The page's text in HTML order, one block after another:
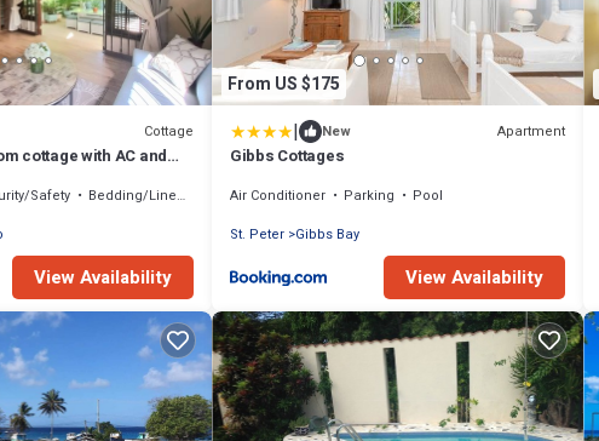
Cottage
cottage with AC and
Safety
Bedding/Linens
View Availability
From US $175
| New Apartment
Gibbs Cottages
Air Conditioner Parking
Pool
St. Peter Gibbs Bay
View Availability